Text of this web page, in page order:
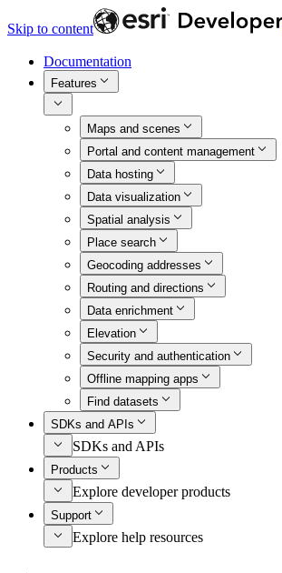
Skip to content
Documentation
Features
Maps and scenes
Portal and content management
Data hosting
Data visualization
Spatial analysis
Place search
Geocoding addresses
Routing and directions
Data enrichment
Elevation
Security and authentication
Offline mapping apps
Find datasets
SDKs and APIs
SDKs and APIs
Products
Explore developer products
Support
Explore help resources